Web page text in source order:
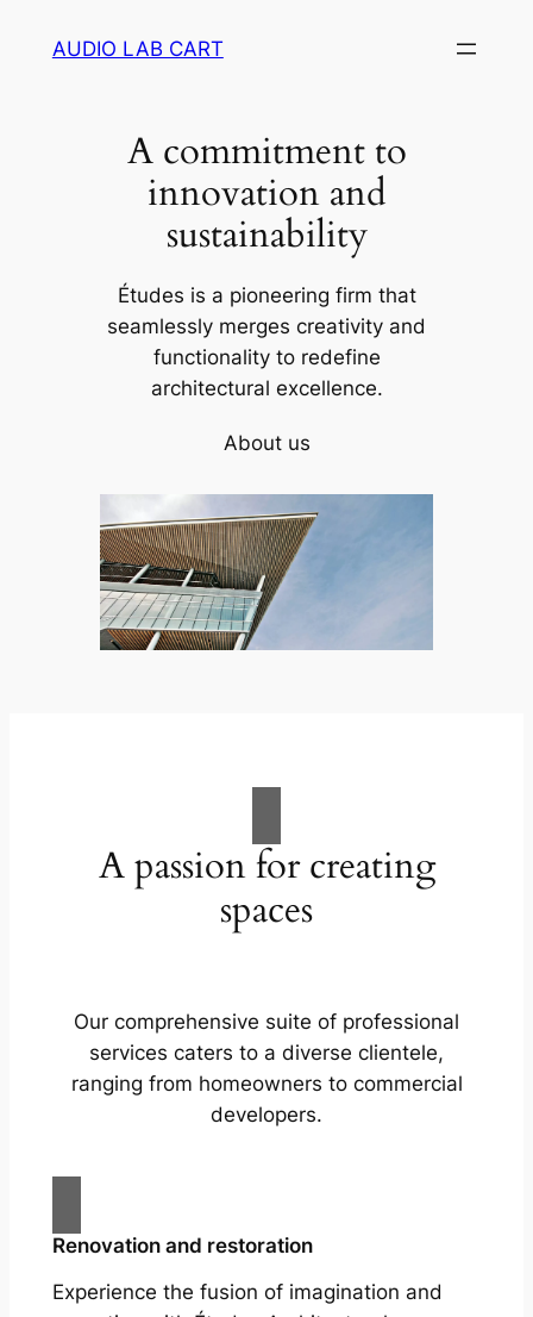
AUDIO LAB CART
A commitment to
innovation and
sustainability
Études is a pioneering firm that
seamlessly merges creativity and
functionality to redefine
architectural excellence.
About us
A passion for creating
spaces
Our comprehensive suite of professional
services caters to a diverse clientele,
ranging from homeowners to commercial
developers.
Renovation and restoration
Experience the fusion of imagination and